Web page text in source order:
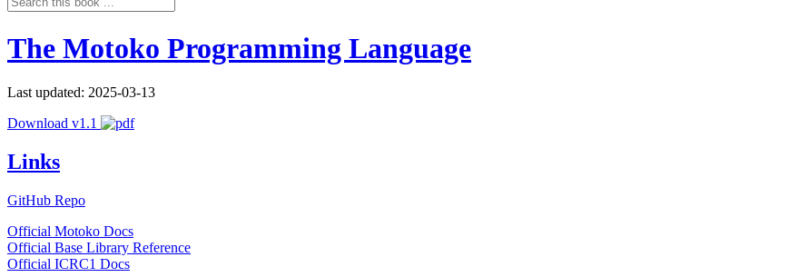
The Motoko Programming Language
Last updated: 2025-03-13
Download v1.1
Links
GitHub Repo
Official Motoko Docs
Official Base Library Reference
Official ICRC1 Docs